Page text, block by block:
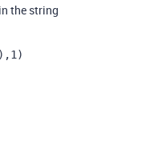
the string
),1 )